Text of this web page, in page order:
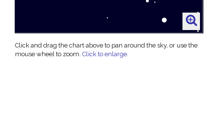
Click and drag the chart above to pan around the sky, or use the
mouse wheel to zoom. Click to enlarge.